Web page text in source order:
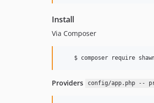
Install
Via Composer
$ composer require
Providers config/app.php --